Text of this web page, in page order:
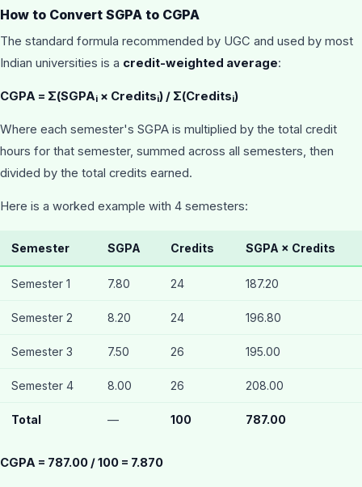
How to Convert SGPA to CGPA
The standard formula recommended by UGC and used by most
Indian universities is a credit-weighted average:
CGPA = Σ(SGPAi × Creditsi) / Σ(Creditsi)
Where each semester's SGPA is multiplied by the total credit
hours for that semester, summed across all semesters, then
divided by the total credits earned.
Here is a worked example with 4 semesters:
Semester SGPA Credits SGPA × Credits
Semester 1 7.80 24 187.20
Semester 2 8.20 24 196.80
Semester 3 7.50 26 195.00
Semester 4 8.00 26 208.00
Total — 100 787.00
CGPA = 787.00 / 100 = 7.870